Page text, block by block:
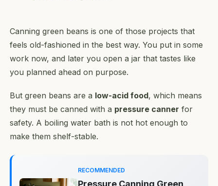
Canning green beans is one of those projects that
feels old-fashioned in the best way. You put in some
work now, and later you open a jar that tastes like
you planned ahead on purpose.
But green beans are a low-acid food, which means
they must be canned with a pressure canner for
safety. A boiling water bath is not hot enough to
make them shelf-stable.
RECOMMENDED
Pressure Canning Green